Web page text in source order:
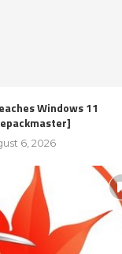
Windows 11
6, 2026